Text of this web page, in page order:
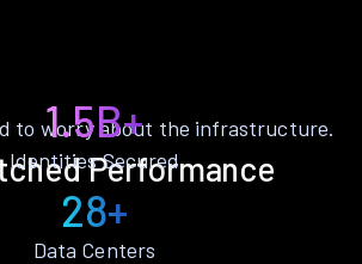
Performance
to worry about the infrastructure.
1.5B+
Identities Secured
28+
Data Centers